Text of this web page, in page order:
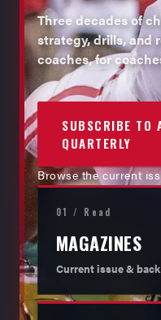
Three decades of
strategy, drills, and
coaches, for
SUBSCRIBE TO
QUARTERLY
Browse the current
01 / Read
MAGAZINES
Current issue &